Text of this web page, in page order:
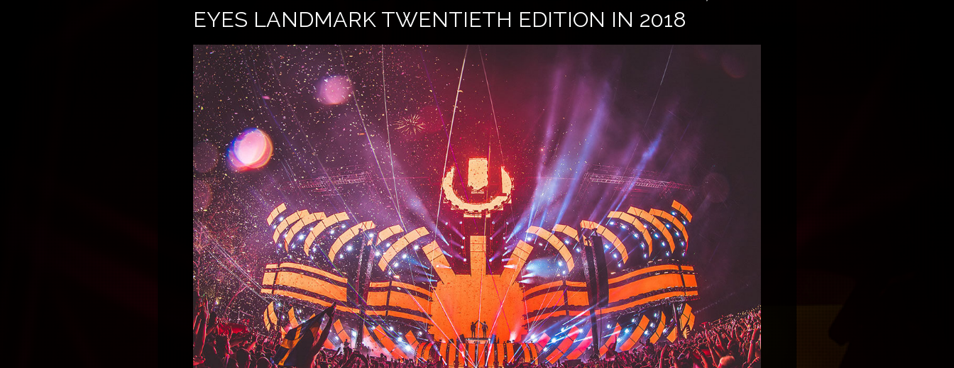
EYES LANDMARK TWENTIETH EDITION IN 2018